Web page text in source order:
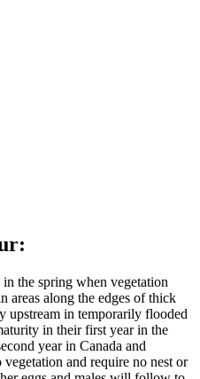
the spring when vegetation
areas along the edges of thick
upstream in temporarily flooded
in their first year in the
year in Canada and
and require no nest or